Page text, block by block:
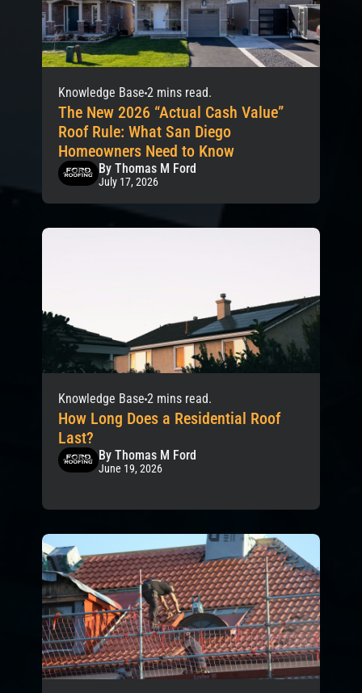
Knowledge Base 2 mins read.
The New 2026 “Actual Cash Value”
Roof Rule: What San Diego
Homeowners Need to Know
By Thomas M Ford
July 17, 2026
Knowledge Base 2 mins read.
How Long Does a Residential Roof
Last?
By Thomas M Ford
June 19, 2026